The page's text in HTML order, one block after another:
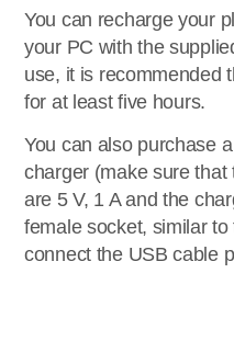
You can recharge your
your PC with the
use, it is recommended
for at least five hours.
You can also purchase
charger (make sure
are 5 V, 1 A and the
female socket, similar to
connect the USB cable